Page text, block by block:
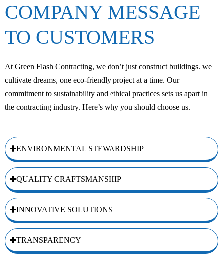
COMPANY MESSAGE
TO CUSTOMERS
At Green Flash Contracting, we don’t just construct buildings. we
cultivate dreams, one eco-friendly project at a time. Our
commitment to sustainability and ethical practices sets us apart in
the contracting industry. Here’s why you should choose us.
ENVIRONMENTAL STEWARDSHIP
QUALITY CRAFTSMANSHIP
INNOVATIVE SOLUTIONS
TRANSPARENCY